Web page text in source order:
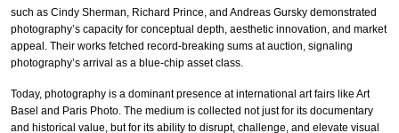
such as Cindy Sherman, Richard Prince, and Andreas Gursky demonstrated
photography’s capacity for conceptual depth, aesthetic innovation, and market
appeal. Their works fetched record-breaking sums at auction, signaling
photography’s arrival as a blue-chip asset class.
Today, photography is a dominant presence at international art fairs like Art
Basel and Paris Photo. The medium is collected not just for its documentary
and historical value, but for its ability to disrupt, challenge, and elevate visual